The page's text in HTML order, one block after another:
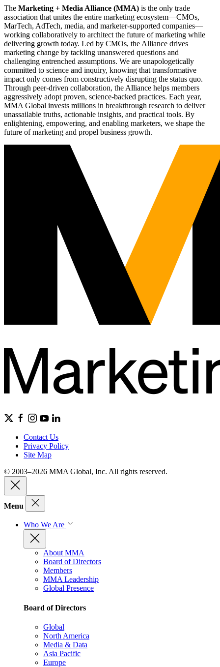
The Marketing + Media Alliance (MMA) is the only trade
association that unites the entire marketing ecosystem—CMOs,
MarTech, AdTech, media, and marketer-supported companies—
working collaboratively to architect the future of marketing while
delivering growth today. Led by CMOs, the Alliance drives
marketing change by tackling unanswered questions and
challenging entrenched assumptions. We are unapologetically
committed to science and inquiry, knowing that transformative
impact only comes from constructively disrupting the status quo.
Through peer-driven collaboration, the Alliance helps members
aggressively adopt proven, science-backed practices. Each year,
MMA Global invests millions in breakthrough research to deliver
unassailable truths, actionable insights, and practical tools. By
enlightening, empowering, and enabling marketers, we shape the
future of marketing and propel business growth.
Contact Us
Privacy Policy
Site Map
© 2003–2026 MMA Global, Inc. All rights reserved.
Menu
Who We Are
About MMA
Board of Directors
Members
MMA Leadership
Global Presence
Board of Directors
Global
North America
Media & Data
Asia Pacific
Europe